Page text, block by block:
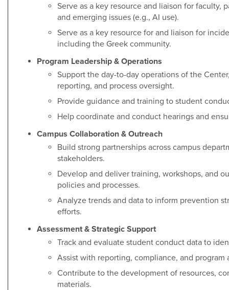
Serve as a key resource and liaison for faculty,
and emerging issues (e.g., AI use).
Serve as a key resource for and liaison for
including the Greek community.
Program Leadership & Operations
Support the day-to-day operations of the
reporting, and process oversight.
Provide guidance and training to student
Help coordinate and conduct hearings and
Campus Collaboration & Outreach
Build strong partnerships across campus
stakeholders.
Develop and deliver training, workshops, and
policies and processes.
Analyze trends and data to inform prevention
efforts.
Assessment & Strategic Support
Track and evaluate student conduct data to
Assist with reporting, compliance, and program
Contribute to the development of resources,
materials.